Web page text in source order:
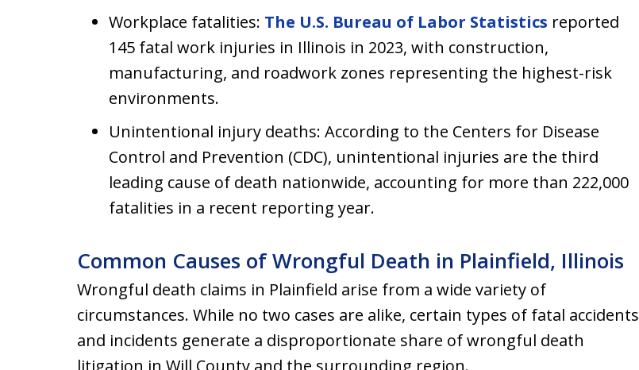
Workplace fatalities: The U.S. Bureau of Labor Statistics reported
145 fatal work injuries in Illinois in 2023, with construction,
manufacturing, and roadwork zones representing the highest-risk
environments.
Unintentional injury deaths: According to the Centers for Disease
Control and Prevention (CDC), unintentional injuries are the third
leading cause of death nationwide, accounting for more than 222,000
fatalities in a recent reporting year.
Common Causes of Wrongful Death in Plainfield, Illinois
Wrongful death claims in Plainfield arise from a wide variety of
circumstances. While no two cases are alike, certain types of fatal accidents
and incidents generate a disproportionate share of wrongful death
litigation in Will County and the surrounding region.